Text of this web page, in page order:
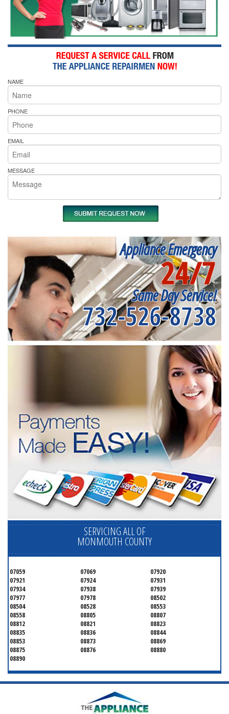
NAME
PHONE
EMAIL
MESSAGE
Appliance Emergency
24/7
Same Day Service!
732-526-8738
SERVICING ALL OF
MONMOUTH COUNTY
07059 07069
07920
07921
07924
07931
07934
07938
07939
07977
07978
08502
08504
08528
08553
08558
08805
08807
08812
08821
08823
08835
08836
08844
08853
08873
08869
08875
08876
08880
08890